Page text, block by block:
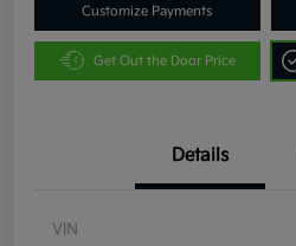
Customize Payments
Get Out the Door Price
Details
VIN